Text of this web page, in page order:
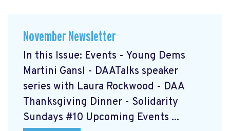
November Newsletter
In this Issue: Events - Young Dems
Martini Gansl - DAATalks speaker
series with Laura Rockwood - DAA
Thanksgiving Dinner - Solidarity
Sundays #10 Upcoming Events ...